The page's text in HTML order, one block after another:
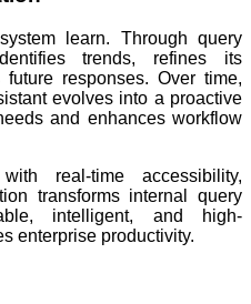
learn. Through query
trends, refines its
responses. Over time,
evolves into a proactive
and enhances workflow
real-time accessibility,
transforms internal query
intelligent, and high-
enterprise productivity.